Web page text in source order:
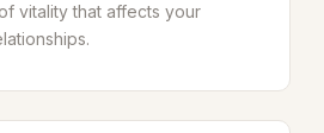
vitality that affects your